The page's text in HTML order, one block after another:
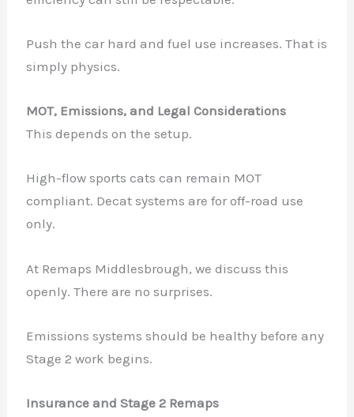
Push the car hard and fuel use increases. That is
simply physics.
MOT, Emissions, and Legal Considerations
This depends on the setup.
High-flow sports cats can remain MOT
compliant. Decat systems are for off-road use
only.
At Remaps Middlesbrough, we discuss this
openly. There are no surprises.
Emissions systems should be healthy before any
Stage 2 work begins.
Insurance and Stage 2 Remaps